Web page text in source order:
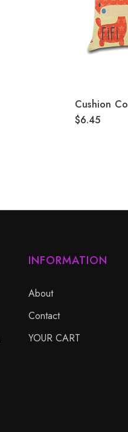
Cushion
$6.45
INFORMATION
About
Contact
YOUR CART